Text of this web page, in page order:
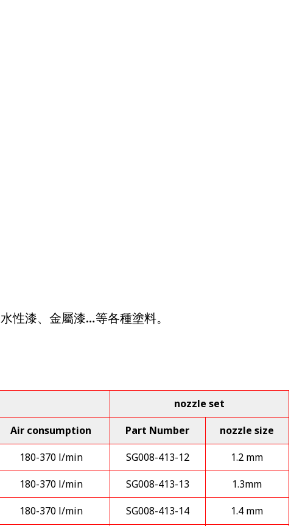
性漆、金屬漆…等各種塗料。
nozzle set
Air consumption Part Number
nozzle size
180-370 l/min SG008-413-12
1.2 mm
180-370 l/min SG008-413-13
1.3mm
180-370 l/min SG008-413-14
1.4 mm